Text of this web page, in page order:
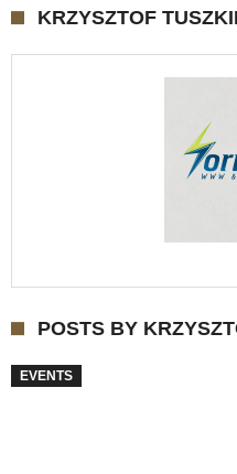
KRZYSZTOF
POSTS BY
EVENTS